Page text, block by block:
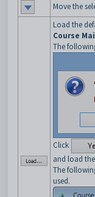
Move the
Load the
Course
The
Click
and load
The
used.